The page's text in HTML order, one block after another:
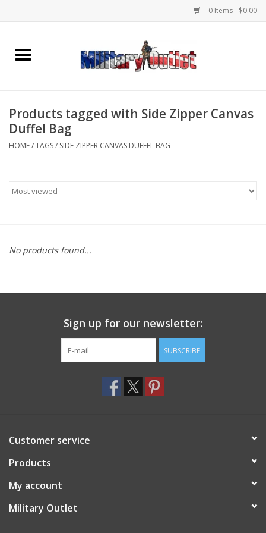
0 Items - $0.00
Home
Memorabilia
Clothing
Knives & Flashlights +
Footwear
ID Tags
Store Location
Products tagged with Side Zipper Canvas
Duffel Bag
HOME/TAGS/ SIDE ZIPPER CANVAS DUFFEL BAG
No products found...
Sign up for our newsletter:
SUBSCRIBE
Customer service
Products
My account
Military Outlet